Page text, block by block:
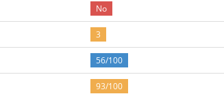
No
3
56/100
93/100